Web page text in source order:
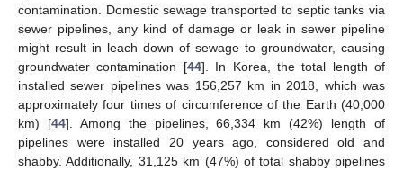
contamination. Domestic sewage transported to septic tanks via
sewer pipelines, any kind of damage or leak in sewer pipeline
might result in leach down of sewage to groundwater, causing
groundwater contamination [44]. In Korea, the total length of
installed sewer pipelines was 156,257 km in 2018, which was
approximately four times of circumference of the Earth (40,000
km) [44]. Among the pipelines, 66,334 km (42%) length of
pipelines were installed 20 years ago, considered old and
shabby. Additionally, 31,125 km (47%) of total shabby pipelines